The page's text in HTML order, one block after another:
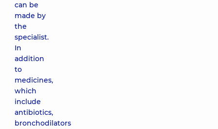
can be
made by
the
specialist.
In
addition
to
medicines,
which
include
antibiotics,
bronchodilators